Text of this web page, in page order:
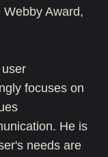
Award,
focuses on
He is
needs are